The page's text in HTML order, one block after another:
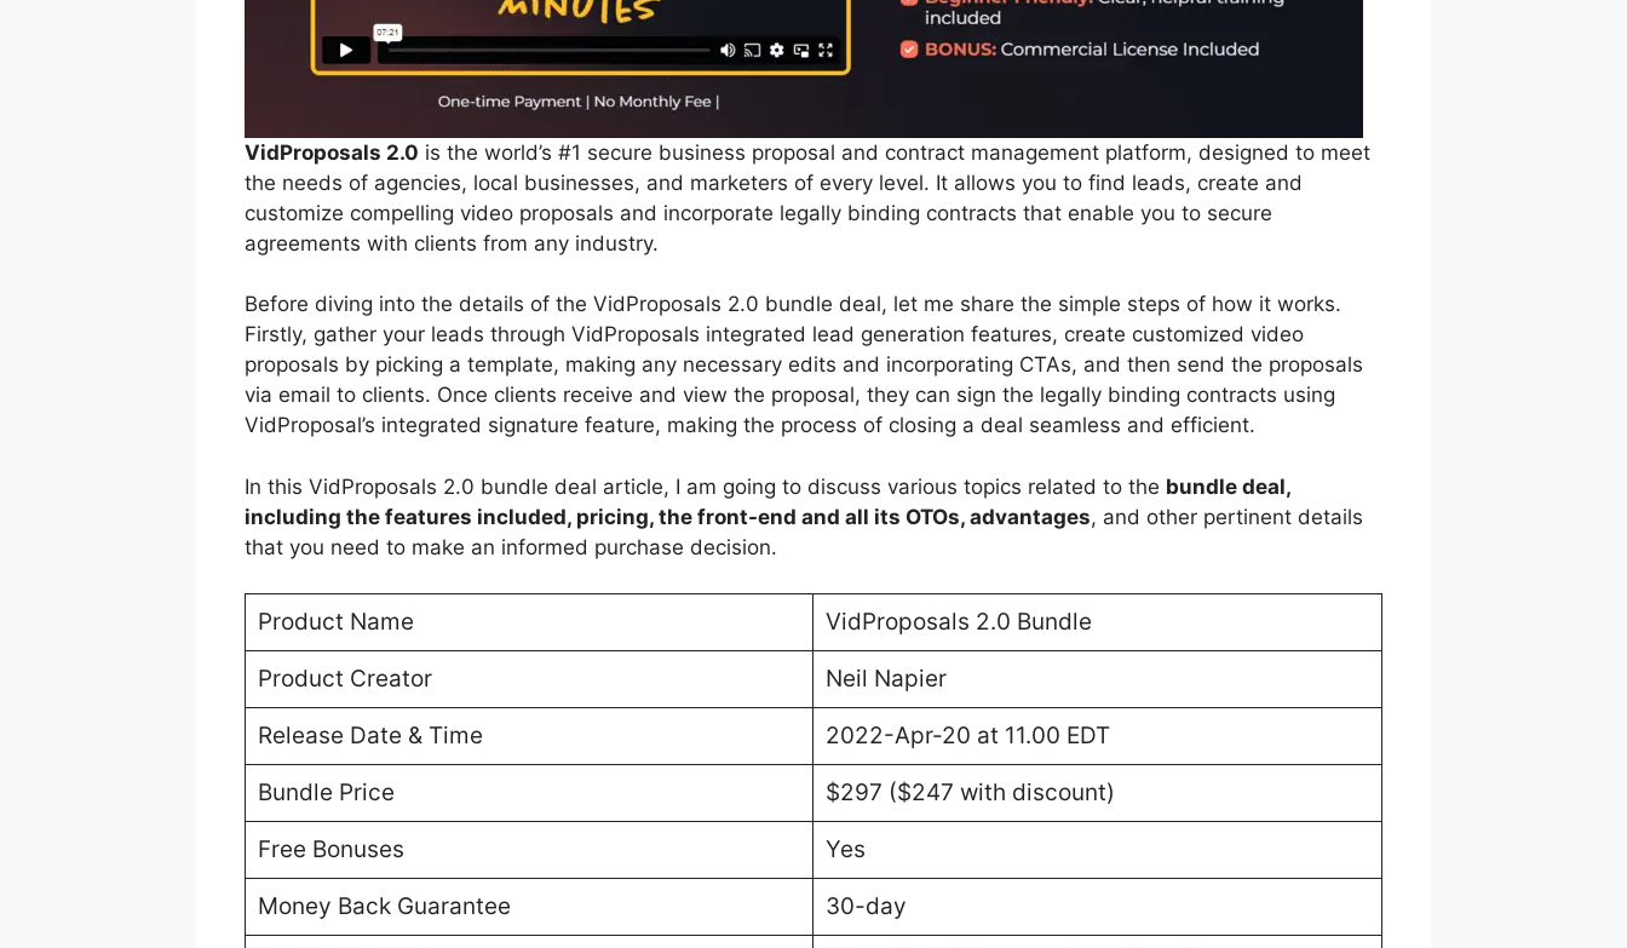
VidProposals 2.0 is the world’s #1 secure business proposal and contract management platform, designed to meet
the needs of agencies, local businesses, and marketers of every level. It allows you to find leads, create and
customize compelling video proposals and incorporate legally binding contracts that enable you to secure
agreements with clients from any industry.
Before diving into the details of the VidProposals 2.0 bundle deal, let me share the simple steps of how it works.
Firstly, gather your leads through VidProposals integrated lead generation features, create customized video
proposals by picking a template, making any necessary edits and incorporating CTAs, and then send the proposals
via email to clients. Once clients receive and view the proposal, they can sign the legally binding contracts using
VidProposal’s integrated signature feature, making the process of closing a deal seamless and efficient.
In this VidProposals 2.0 bundle deal article, I am going to discuss various topics related to the bundle deal,
including the features included, pricing, the front-end and all its OTOs, advantages, and other pertinent details
that you need to make an informed purchase decision.
Product Name VidProposals 2.0 Bundle
Product Creator Neil Napier
Release Date & Time 2022-Apr-20 at 11.00 EDT
Bundle Price $297 ($247 with discount)
Free Bonuses Yes
Money Back Guarantee 30-day